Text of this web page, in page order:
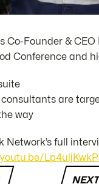
Co-Founder & CEO
Conference and
are
way
Network’s full